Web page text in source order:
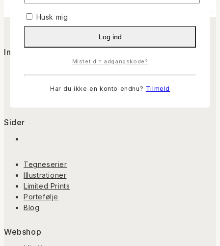
Info
Om Casper
Sider
Tegneserier
Illustrationer
Limited Prints
Portefølje
Blog
Webshop
Husk mig
Log ind
Mistet din adgangskode?
Har du ikke en konto endnu? Tilmeld